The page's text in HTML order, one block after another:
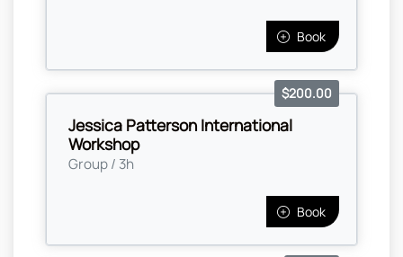
Book
Jessica Patterson International
Workshop
Group / 3h
$200.00
Book